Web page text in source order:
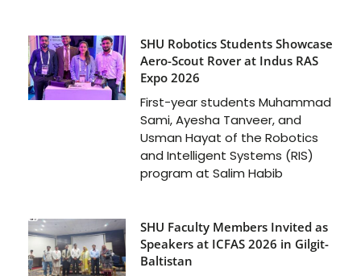
SHU Robotics Students Showcase
Aero-Scout Rover at Indus RAS
Expo 2026
First-year students Muhammad
Sami, Ayesha Tanveer, and
Usman Hayat of the Robotics
and Intelligent Systems (RIS)
program at Salim Habib
SHU Faculty Members Invited as
Speakers at ICFAS 2026 in Gilgit-
Baltistan